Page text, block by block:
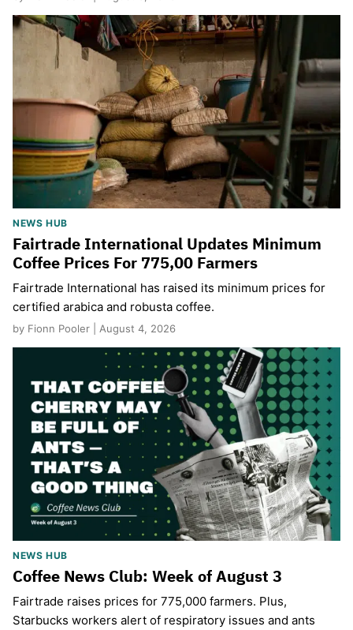
NEWS HUB
Fairtrade International Updates Minimum
Coffee Prices For 775,00 Farmers
Fairtrade International has raised its minimum prices for
certified arabica and robusta coffee.
by Fionn Pooler | August 4, 2026
NEWS HUB
Coffee News Club: Week of August 3
Fairtrade raises prices for 775,000 farmers. Plus,
Starbucks workers alert of respiratory issues and ants